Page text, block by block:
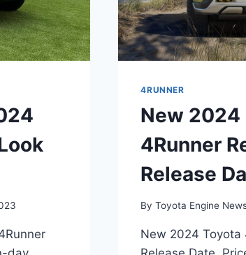
4RUNNER
New 2024
4Runner
Release
By Toyota Engine
New 2024 Toyota